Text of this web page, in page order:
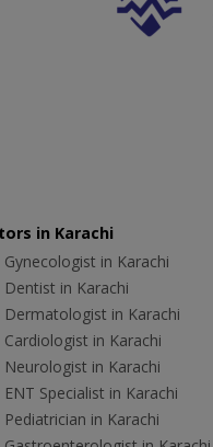
in Karachi
Gynecologist in Karachi
Dentist in Karachi
Dermatologist in Karachi
Cardiologist in Karachi
Neurologist in Karachi
ENT Specialist in Karachi
Pediatrician in Karachi